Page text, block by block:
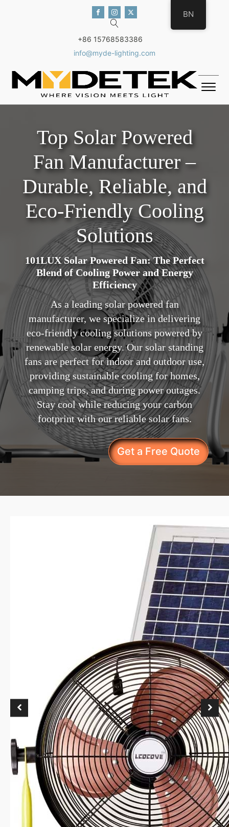
+86 15768583386
info@myde-lighting.com
Top Solar Powered
Fan Manufacturer –
Durable, Reliable, and
Eco-Friendly Cooling
Solutions
101LUX Solar Powered Fan: The Perfect
Blend of Cooling Power and Energy
Efficiency
As a leading solar powered fan
manufacturer, we specialize in delivering
eco-friendly cooling solutions powered by
renewable solar energy. Our solar standing
fans are perfect for indoor and outdoor use,
providing sustainable cooling for homes,
camping trips, and during power outages.
Stay cool while reducing your carbon
footprint with our reliable solar fans.
Get a Free Quote
BN